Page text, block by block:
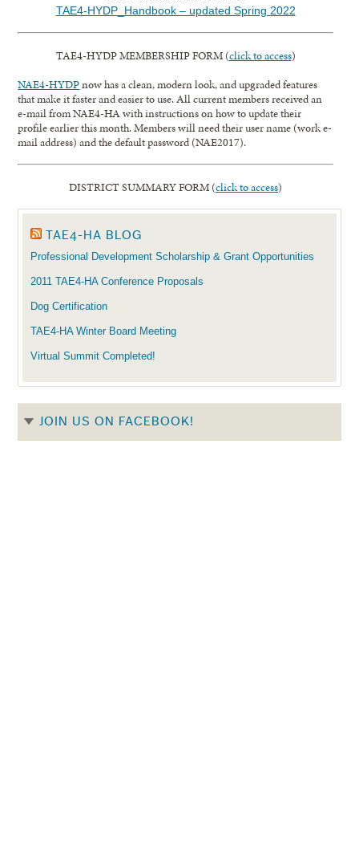
TAE4-HYDP_Handbook – updated Spring 2022
TAE4-HYDP MEMBERSHIP FORM (click to access)
NAE4-HYDPnow has a clean, modern look, and upgraded features
that make it faster and easier to use. All current members received an
e-mail from NAE4-HA with instructions on how to update their
profile earlier this month. Members will need their user name (work e-
mail address) and the default password (NAE2017).
DISTRICT SUMMARY FORM (click to access)
TAE4-HA BLOG
Professional Development Scholarship & Grant Opportunities
2011 TAE4-HA Conference Proposals
Dog Certification
TAE4-HA Winter Board Meeting
Virtual Summit Completed!
JOIN US ON FACEBOOK!